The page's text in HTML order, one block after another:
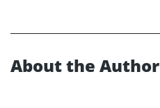
About the Author